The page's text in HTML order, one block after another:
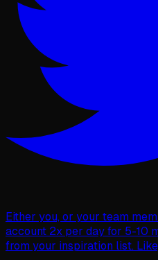
Either you, or your team
account 2x per day for 5-10
from your inspiration list.